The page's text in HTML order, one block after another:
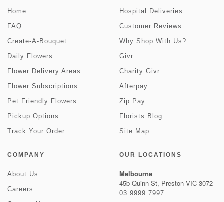
Home
FAQ
Create-A-Bouquet
Daily Flowers
Flower Delivery Areas
Flower Subscriptions
Pet Friendly Flowers
Pickup Options
Track Your Order
Hospital Deliveries
Customer Reviews
Why Shop With Us?
Givr
Charity Givr
Afterpay
Zip Pay
Florists Blog
Site Map
COMPANY
About Us
Careers
OUR LOCATIONS
Melbourne
45b Quinn St, Preston VIC 3072
03 9999 7997